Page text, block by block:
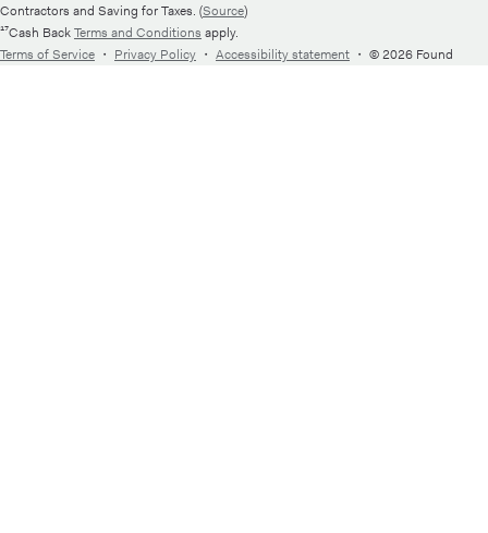
Contractors and Saving for Taxes. (Source)
¹⁷Cash BackTerms and Conditions apply.
Terms of Service ・ Privacy Policy ・ Accessibility statement ・ © 2026 Found